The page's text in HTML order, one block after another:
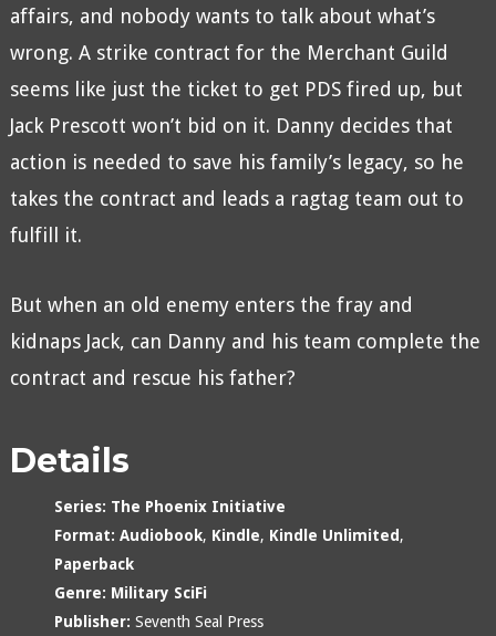
affairs, and nobody wants to talk about what’s
wrong. A strike contract for the Merchant Guild
seems like just the ticket to get PDS fired up, but
Jack Prescott won’t bid on it. Danny decides that
action is needed to save his family’s legacy, so he
takes the contract and leads a ragtag team out to
fulfill it.
But when an old enemy enters the fray and
kidnaps Jack, can Danny and his team complete the
contract and rescue his father?
Details
Series: The Phoenix Initiative
Format: Audiobook, Kindle, Kindle Unlimited ,
Paperback
Genre: Military SciFi
Publisher: Seventh Seal Press